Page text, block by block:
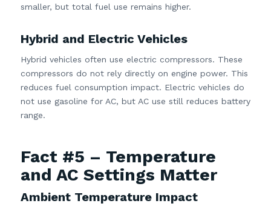
smaller, but total fuel use remains higher.
Hybrid and Electric Vehicles
Hybrid vehicles often use electric compressors. These
compressors do not rely directly on engine power. This
reduces fuel consumption impact. Electric vehicles do
not use gasoline for AC, but AC use still reduces battery
range.
Fact #5 – Temperature
and AC Settings Matter
Ambient Temperature Impact